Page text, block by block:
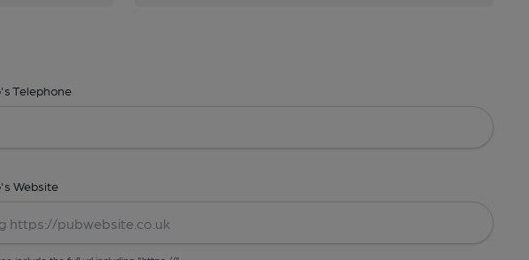
Telephone
Website